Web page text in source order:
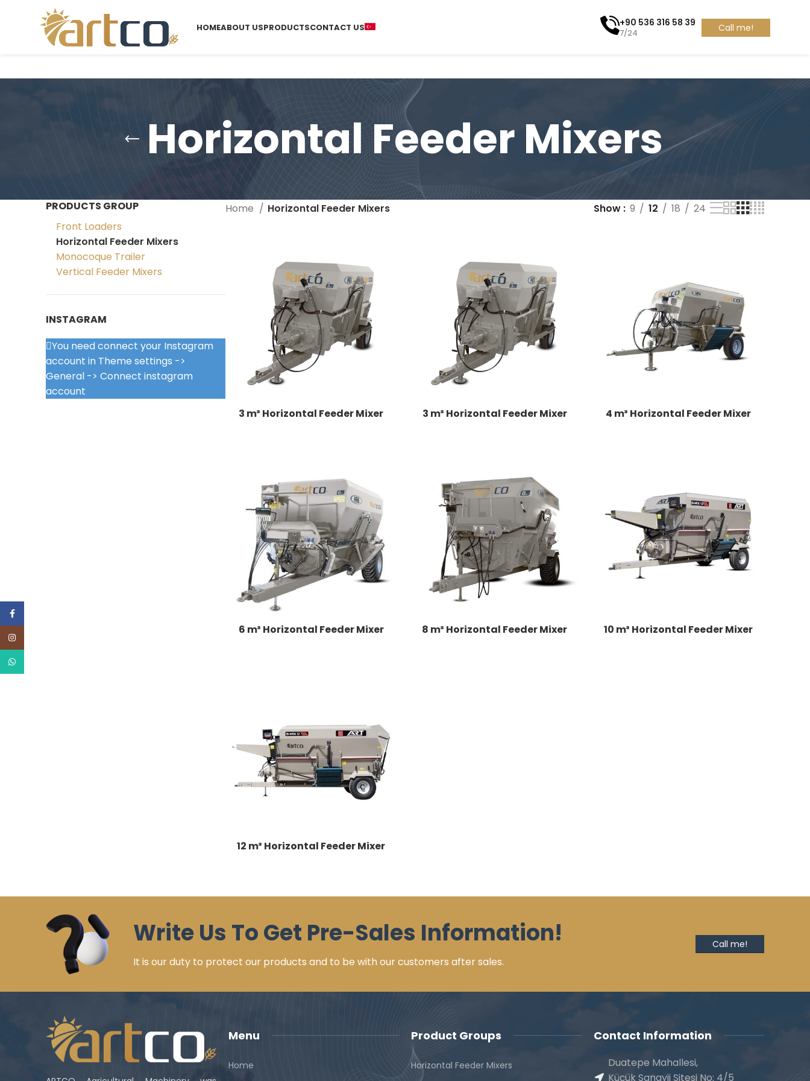
HOMEABOUT USPRODUCTSCONTACT US +90 536 316 58 39
7/24 Call me!
Horizontal Feeder Mixers
PRODUCTS GROUP
Front Loaders
Horizontal Feeder Mixers
Monocoque Trailer
Vertical Feeder Mixers
INSTAGRAM
You need connect your Instagram
account in Theme settings ->
General -> Connect instagram
account
Home Horizontal Feeder Mixers Show 9 12 18 24
3 m³ Horizontal Feeder Mixer 3 m³ Horizontal Feeder Mixer 4 m³ Horizontal Feeder Mixer
6 m³ Horizontal Feeder Mixer 8 m³ Horizontal Feeder Mixer 10 m³ Horizontal Feeder Mixer
12 m³ Horizontal Feeder Mixer
Write Us To Get Pre-Sales Information!
It is our duty to protect our products and to be with our customers after sales.
Call me!
Menu
Home
Product Groups
Horizontal Feeder Mixers
Contact Information
Duatepe Mahallesi,
Küçük Sanayii Sitesi No: 4/5